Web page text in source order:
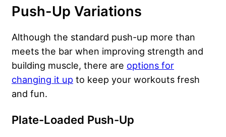
Push-Up Variations
Although the standard push-up more than
meets the bar when improving strength and
building muscle, there are options for
changing it up to keep your workouts fresh
and fun.
Plate-Loaded Push-Up